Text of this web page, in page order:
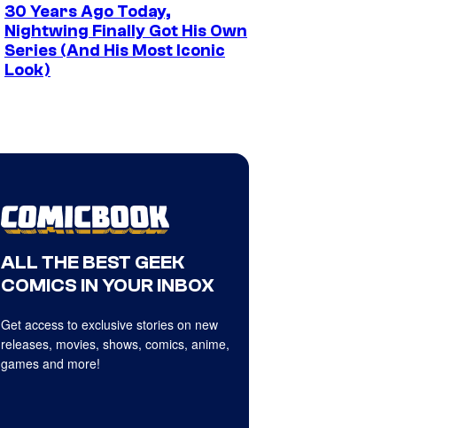
30 Years Ago Today,
Nightwing Finally Got His Own
Series (And His Most Iconic
Look)
ALL THE BEST GEEK
COMICS IN YOUR INBOX
Get access to exclusive stories on new
releases, movies, shows, comics, anime,
games and more!